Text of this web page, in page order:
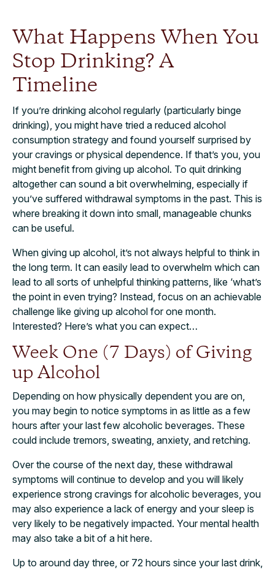
What Happens When You
Stop Drinking? A
Timeline
If you’re drinking alcohol regularly (particularly binge
drinking), you might have tried a reduced alcohol
consumption strategy and found yourself surprised by
your cravings or physical dependence. If that’s you, you
might benefit from giving up alcohol. To quit drinking
altogether can sound a bit overwhelming, especially if
you’ve suffered withdrawal symptoms in the past. This is
where breaking it down into small, manageable chunks
can be useful.
When giving up alcohol, it’s not always helpful to think in
the long term. It can easily lead to overwhelm which can
lead to all sorts of unhelpful thinking patterns, like ‘what’s
the point in even trying? Instead, focus on an achievable
challenge like giving up alcohol for one month.
Interested? Here’s what you can expect…
Week One (7 Days) of Giving
up Alcohol
Depending on how physically dependent you are on,
you may begin to notice symptoms in as little as a few
hours after your last few alcoholic beverages. These
could include tremors, sweating, anxiety, and retching.
Over the course of the next day, these withdrawal
symptoms will continue to develop and you will likely
experience strong cravings for alcoholic beverages, you
may also experience a lack of energy and your sleep is
very likely to be negatively impacted. Your mental health
may also take a bit of a hit here.
Up to around day three, or 72 hours since your last drink,